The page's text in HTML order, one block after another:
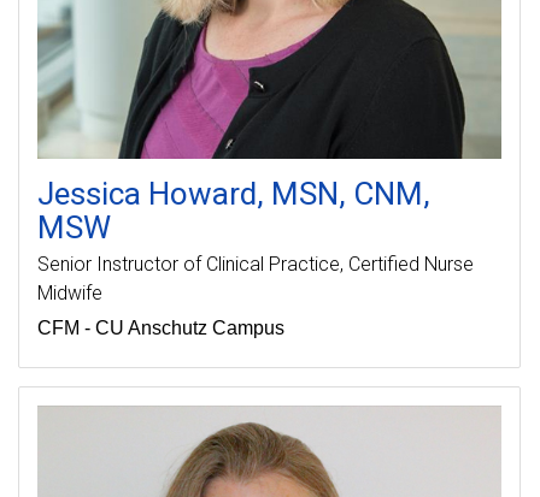
Jessica Howard MSN, CNM,
MSW
Senior Instructor of Clinical Practice Certified Nurse
Midwife
CFM - CU Anschutz Campus